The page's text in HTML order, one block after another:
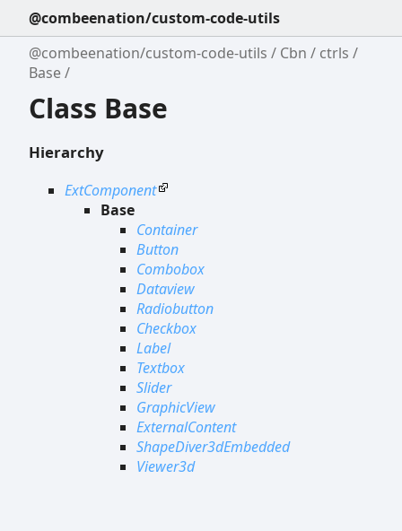
@combeenation/custom-code-utils
@combeenation/custom-code-utils
Cbn
ctrls
Base
Class Base
Hierarchy
ExtComponent
Base
Container
Button
Combobox
Dataview
Radiobutton
Checkbox
Label
Textbox
Slider
GraphicView
ExternalContent
ShapeDiver3dEmbedded
Viewer3d